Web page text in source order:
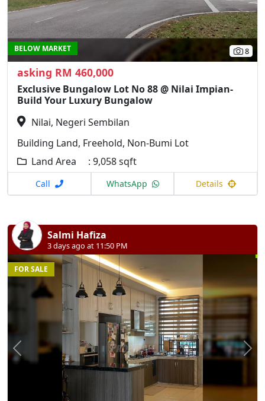
8
BELOW MARKET
asking RM 460,000
Exclusive Bungalow Lot No 88 @ Nilai Impian-
Build Your Luxury Bungalow
Nilai, Negeri Sembilan
Building Land, Freehold, Non-Bumi Lot
Land Area : 9,058 sqft
Call WhatsApp Details
Salmi Hafiza
3 days ago at 11:50 PM
Previous
FOR SALE